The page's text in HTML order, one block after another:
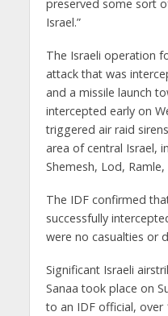
preserved some sort
Israel.”
The Israeli operation
attack that was
and a missile launch
intercepted early on
triggered air raid
area of central Israel,
Shemesh, Lod,
The IDF confirmed
successfully
were no casualties or
Significant Israeli
Sanaa took place on
to an IDF official, over